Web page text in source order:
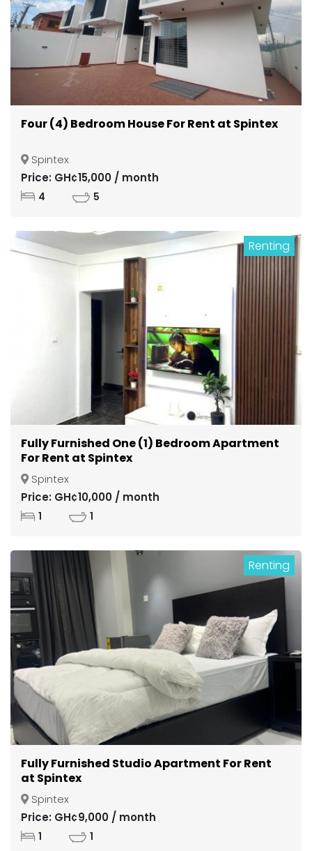
Four (4) Bedroom House For Rent at Spintex
Spintex
Price: GH¢15,000 / month
4 5
Renting
Fully Furnished One (1) Bedroom Apartment
For Rent at Spintex
Spintex
Price: GH¢10,000 / month
1 1
Renting
Fully Furnished Studio Apartment For Rent
at Spintex
Spintex
Price: GH¢9,000 / month
1 1